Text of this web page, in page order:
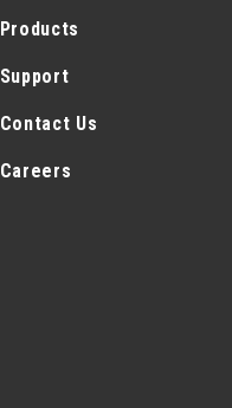
Products
Support
Contact Us
Careers